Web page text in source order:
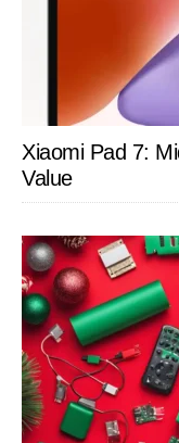
Xiaomi Pad 7:
Value